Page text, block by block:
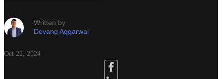
Written by
Devang Aggarwal
Oct 22, 2024